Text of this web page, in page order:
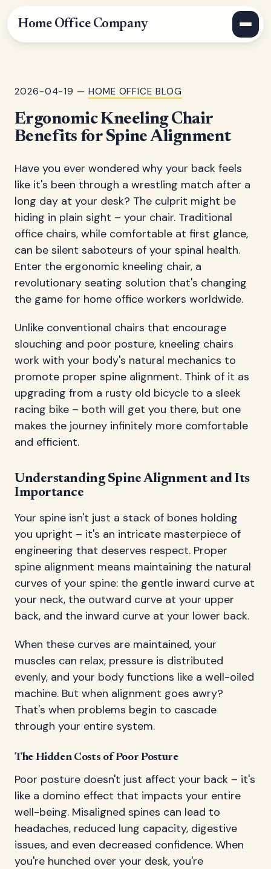
Home Office Company
2026-04-19 — HOME OFFICE BLOG
Ergonomic Kneeling Chair
Benefits for Spine Alignment
Have you ever wondered why your back feels
like it's been through a wrestling match after a
long day at your desk? The culprit might be
hiding in plain sight – your chair. Traditional
office chairs, while comfortable at first glance,
can be silent saboteurs of your spinal health.
Enter the ergonomic kneeling chair, a
revolutionary seating solution that's changing
the game for home office workers worldwide.
Unlike conventional chairs that encourage
slouching and poor posture, kneeling chairs
work with your body's natural mechanics to
promote proper spine alignment. Think of it as
upgrading from a rusty old bicycle to a sleek
racing bike – both will get you there, but one
makes the journey infinitely more comfortable
and efficient.
Understanding Spine Alignment and Its
Importance
Your spine isn't just a stack of bones holding
you upright – it's an intricate masterpiece of
engineering that deserves respect. Proper
spine alignment means maintaining the natural
curves of your spine: the gentle inward curve at
your neck, the outward curve at your upper
back, and the inward curve at your lower back.
When these curves are maintained, your
muscles can relax, pressure is distributed
evenly, and your body functions like a well-oiled
machine. But when alignment goes awry?
That's when problems begin to cascade
through your entire system.
The Hidden Costs of Poor Posture
Poor posture doesn't just affect your back – it's
like a domino effect that impacts your entire
well-being. Misaligned spines can lead to
headaches, reduced lung capacity, digestive
issues, and even decreased confidence. When
you're hunched over your desk, you're